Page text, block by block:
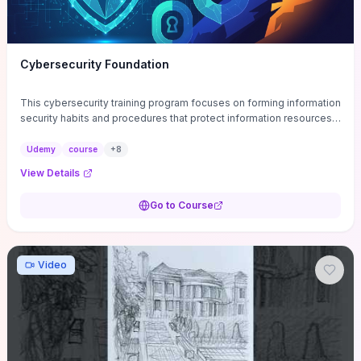
Cybersecurity Foundation
This cybersecurity training program focuses on forming information
security habits and procedures that protect information resources;
Udemy course +8
View Details
Go to Course
Video